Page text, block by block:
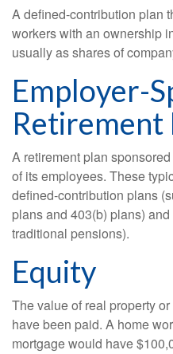
A defined-contribution plan
workers with an ownership
usually as shares of
Employer-
Retirement
A retirement plan
of its employees. These
defined-contribution plans
plans and 403(b) plans)
traditional pensions).
Equity
The value of real property
have been paid. A home
mortgage would have